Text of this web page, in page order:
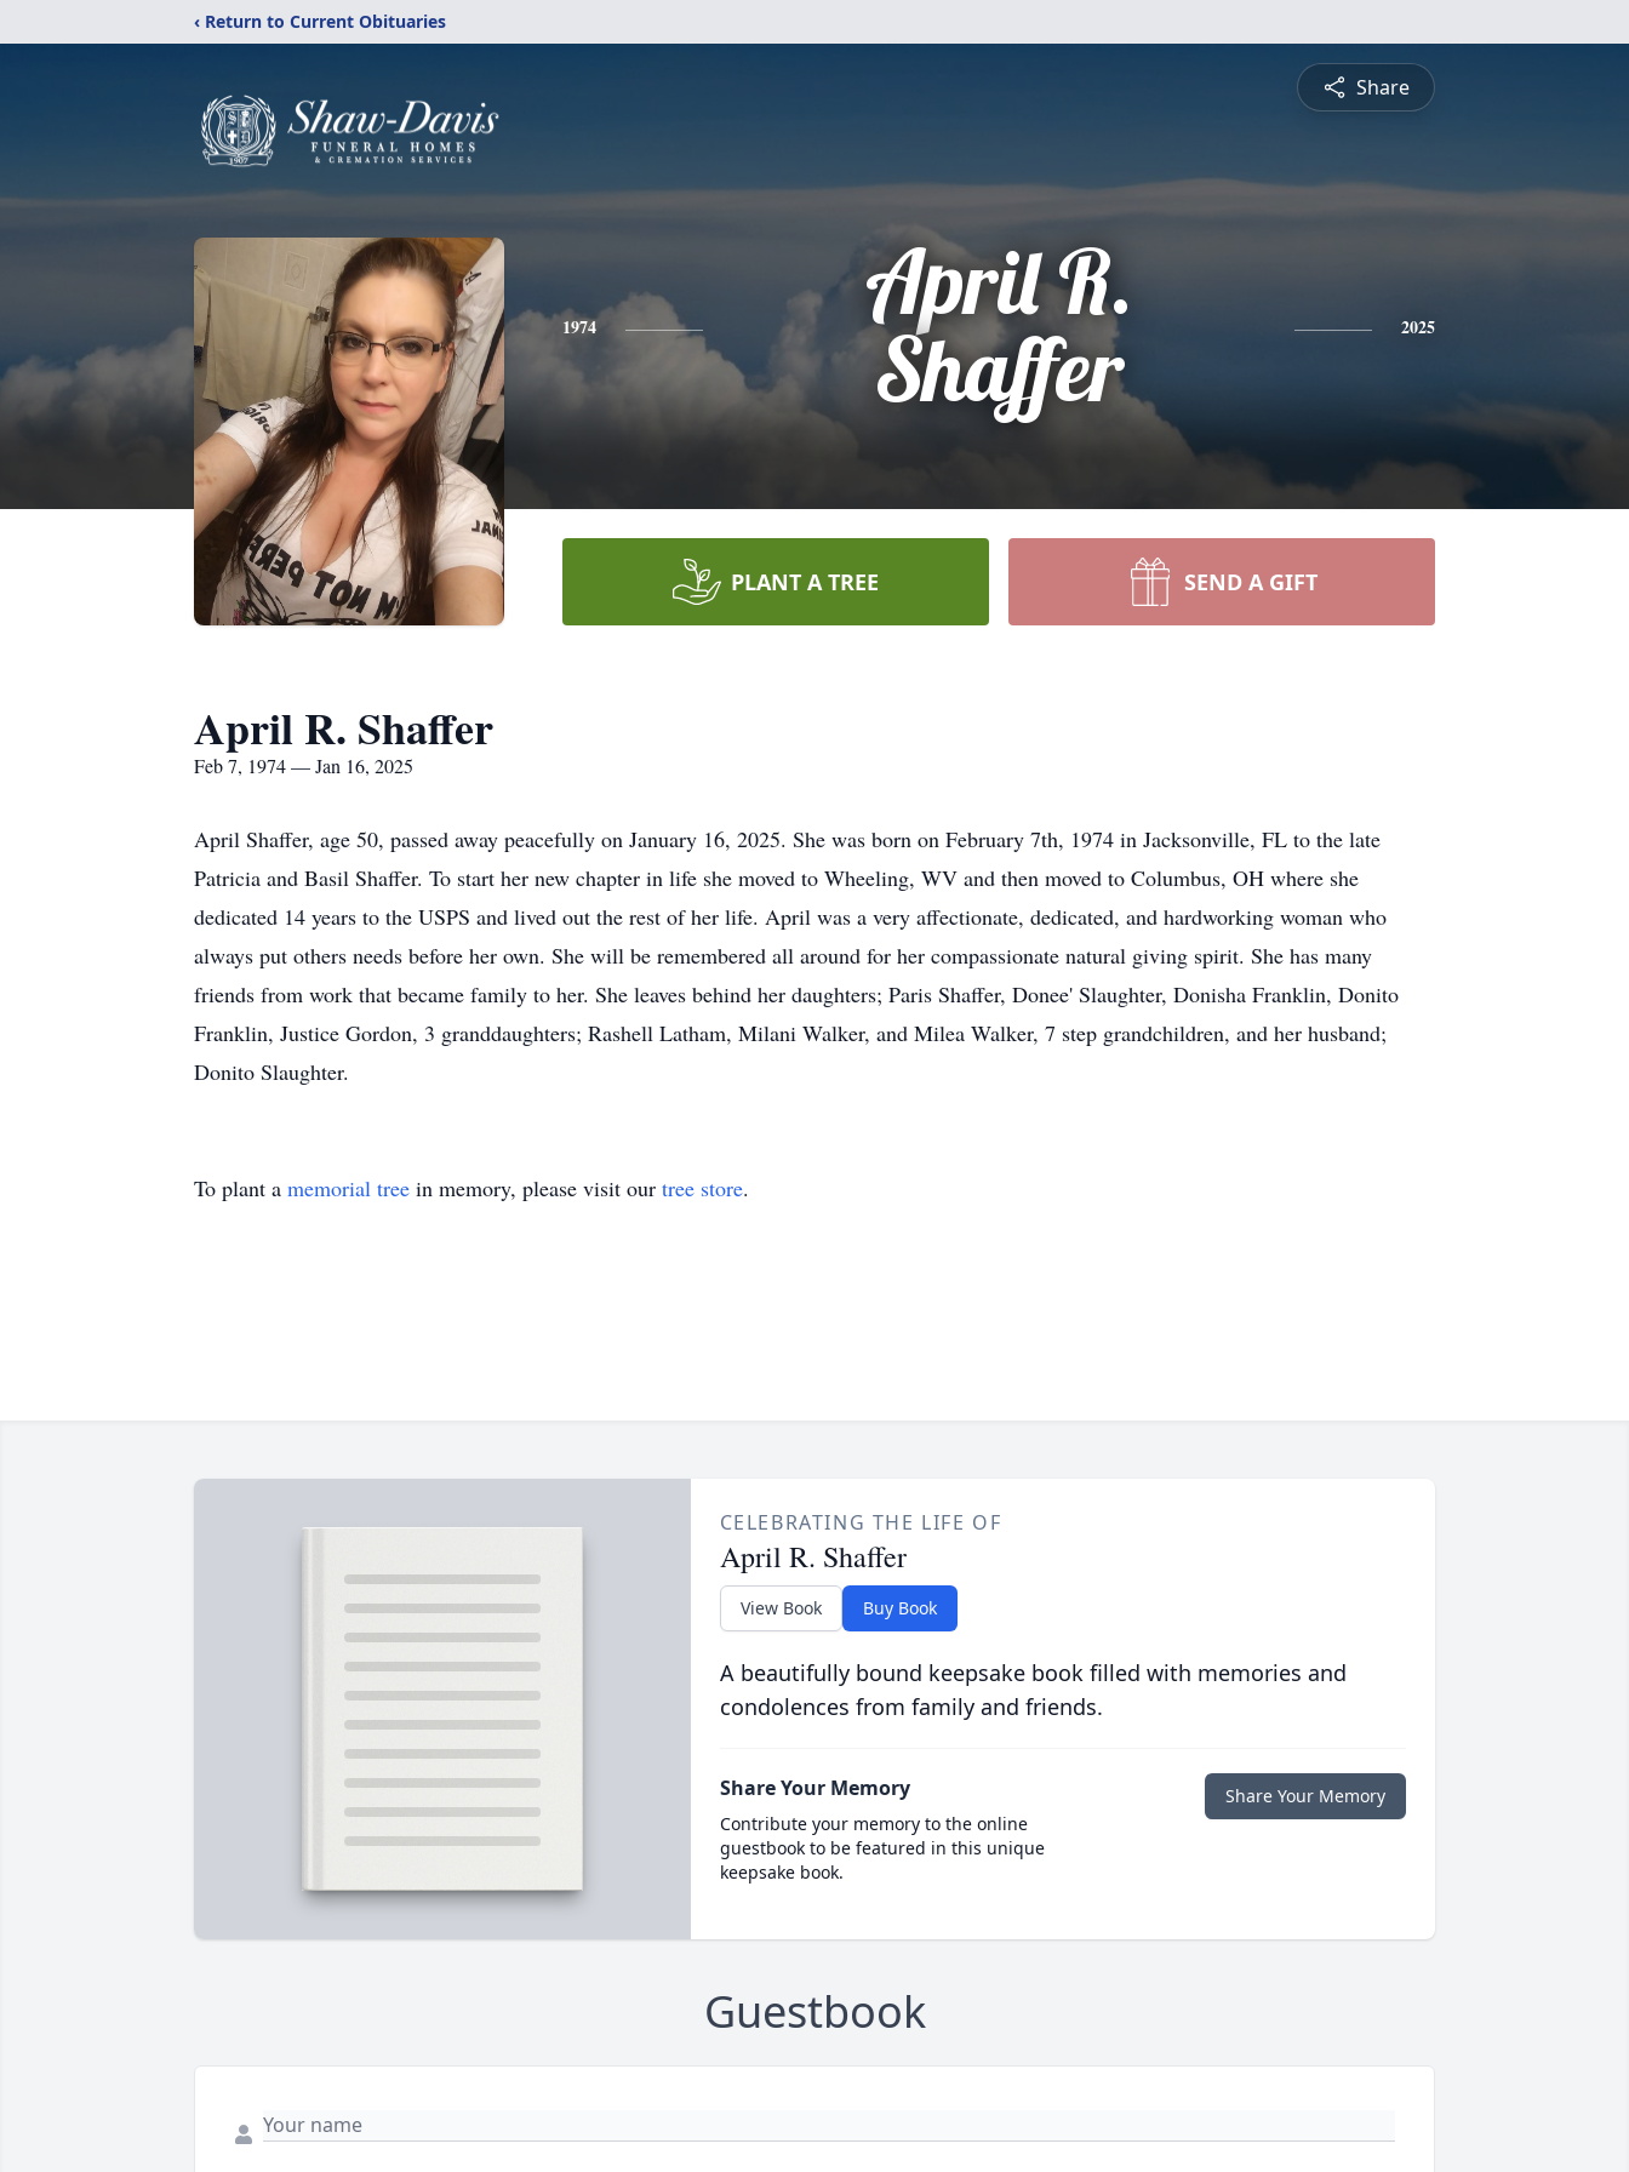
‹ Return to Current Obituaries
Share
1974
April R.
Shaffer
2025
PLANT A TREE SEND A GIFT
April R. Shaffer
Feb 7, 1974 — Jan 16, 2025
April Shaffer, age 50, passed away peacefully on January 16, 2025. She was born on February 7th, 1974 in Jacksonville, FL to the late
Patricia and Basil Shaffer. To start her new chapter in life she moved to Wheeling, WV and then moved to Columbus, OH where she
dedicated 14 years to the USPS and lived out the rest of her life. April was a very affectionate, dedicated, and hardworking woman who
always put others needs before her own. She will be remembered all around for her compassionate natural giving spirit. She has many
friends from work that became family to her. She leaves behind her daughters; Paris Shaffer, Donee' Slaughter, Donisha Franklin, Donito
Franklin, Justice Gordon, 3 granddaughters; Rashell Latham, Milani Walker, and Milea Walker, 7 step grandchildren, and her husband;
Donito Slaughter.
To plant a memorial tree in memory, please visit our tree store.
CELEBRATING THE LIFE OF
April R. Shaffer
View Book Buy Book
A beautifully bound keepsake book filled with memories and
condolences from family and friends.
Share Your Memory
Contribute your memory to the online
guestbook to be featured in this unique
keepsake book.
Share Your Memory
Guestbook